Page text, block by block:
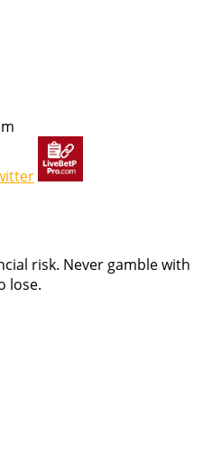
risk. Never gamble with
lose.